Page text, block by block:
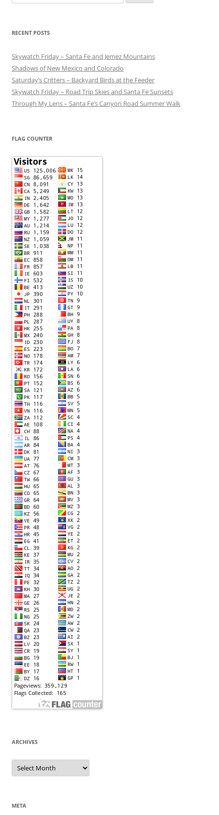
for:
RECENT POSTS
Skywatch Friday – Santa Fe and Jemez Mountains
Shadows of New Mexico and Colorado
Saturday’s Critters – Backyard Birds at the Feeder
Skywatch Friday – Road Trip Skies and Santa Fe Sunsets
Through My Lens – Santa Fe’s Canyon Road Summer Walk
FLAG COUNTER
ARCHIVES
Archives
META